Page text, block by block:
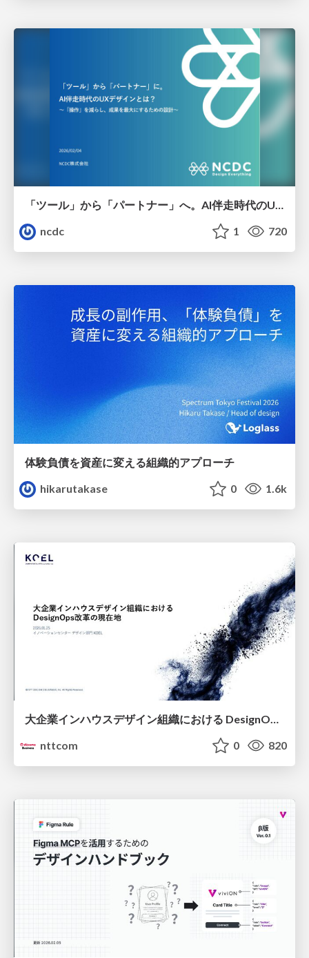
「ツール」から「パートナー」へ。AI伴走時代のUXデザインとは？～操作を減らし、成果を最大にするための設計～
ncdc
1 720
体験負債を資産に変える組織的アプローチ
hikarutakase
0 1.6k
大企業インハウスデザイン組織における DesignOps改革の現在地 / DesignOps at Scale: Navigating Transformation in Large Enterprises
nttcom
0 820